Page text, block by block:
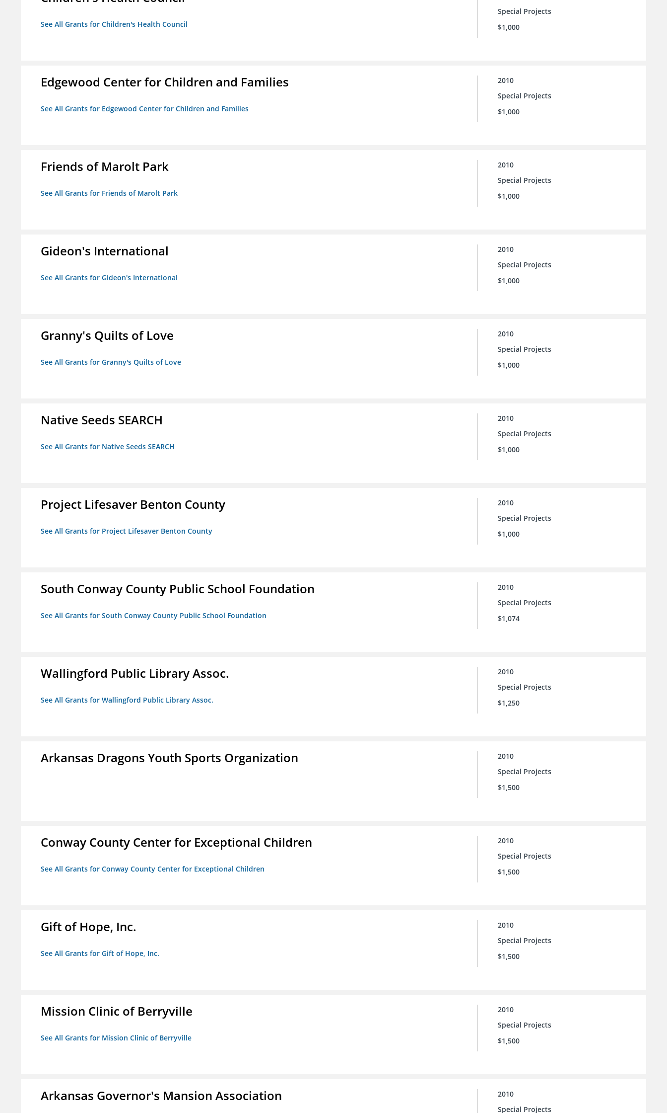
See All Grants for Children's Health Council
Special Projects
$1,000
Edgewood Center for Children and Families
See All Grants for Edgewood Center for Children and Families
2010
Special Projects
$1,000
Friends of Marolt Park
See All Grants for Friends of Marolt Park
2010
Special Projects
$1,000
Gideon's International
See All Grants for Gideon's International
2010
Special Projects
$1,000
Granny's Quilts of Love
See All Grants for Granny's Quilts of Love
2010
Special Projects
$1,000
Native Seeds SEARCH
See All Grants for Native Seeds SEARCH
2010
Special Projects
$1,000
Project Lifesaver Benton County
See All Grants for Project Lifesaver Benton County
2010
Special Projects
$1,000
South Conway County Public School Foundation
See All Grants for South Conway County Public School Foundation
2010
Special Projects
$1,074
Wallingford Public Library Assoc.
See All Grants for Wallingford Public Library Assoc.
2010
Special Projects
$1,250
Arkansas Dragons Youth Sports Organization
2010
Special Projects
$1,500
Conway County Center for Exceptional Children
See All Grants for Conway County Center for Exceptional Children
2010
Special Projects
$1,500
Gift of Hope, Inc.
See All Grants for Gift of Hope, Inc.
2010
Special Projects
$1,500
Mission Clinic of Berryville
See All Grants for Mission Clinic of Berryville
2010
Special Projects
$1,500
Arkansas Governor's Mansion Association
2010
Special Projects